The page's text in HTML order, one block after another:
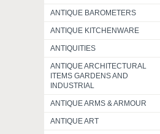
ANTIQUE BAROMETERS
ANTIQUE KITCHENWARE
ANTIQUITIES
ANTIQUE ARCHITECTURAL
ITEMS GARDENS AND
INDUSTRIAL
ANTIQUE ARMS & ARMOUR
ANTIQUE ART